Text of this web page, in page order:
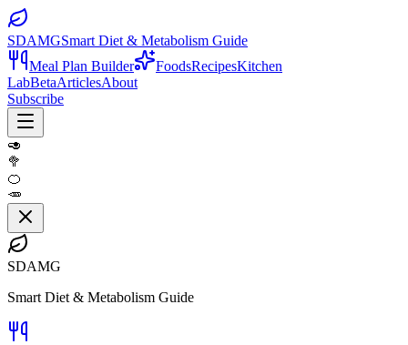
SDAMGSmart Diet & Metabolism Guide
Meal Plan Builder
FoodsRecipesKitchen
LabBetaArticlesAbout
Subscribe
🥑
🥦
🍊
🥕
SDAMG
Smart Diet & Metabolism Guide